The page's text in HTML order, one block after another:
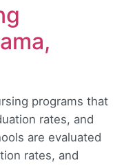
programs that
rates, and
are evaluated
rates, and